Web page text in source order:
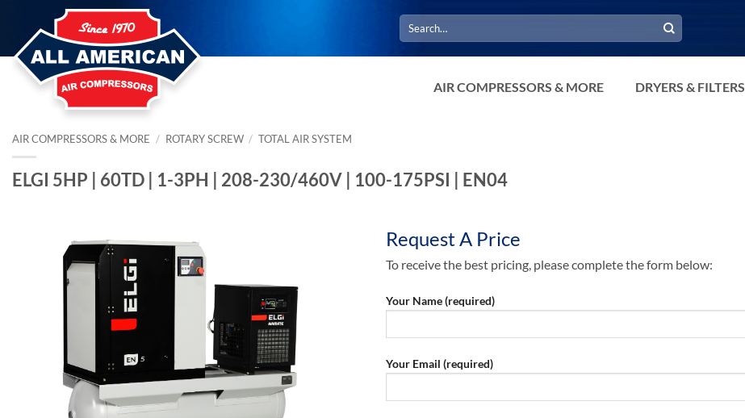
content
Search
for:
AIR COMPRESSORS & MORE DRYERS & FILTERS
AIR COMPRESSORS & MORE / ROTARY SCREW / TOTAL AIR SYSTEM
ELGI 5HP | 60TD | 1-3PH | 208-230/460V | 100-175PSI | EN04
Request A Price
To receive the best pricing, please complete the form below:
Your Name (required)
Your Email (required)